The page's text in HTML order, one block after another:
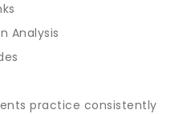
Analysis
practice consistently